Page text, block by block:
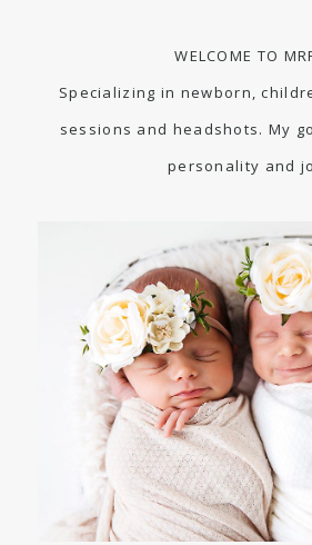
WELCOME TO
Specializing in newborn,
sessions and headshots. My
personality and